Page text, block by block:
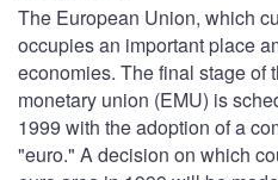
The European Union, which
occupies an important place
economies. The final stage of
monetary union (EMU) is
1999 with the adoption of a
"euro." A decision on which